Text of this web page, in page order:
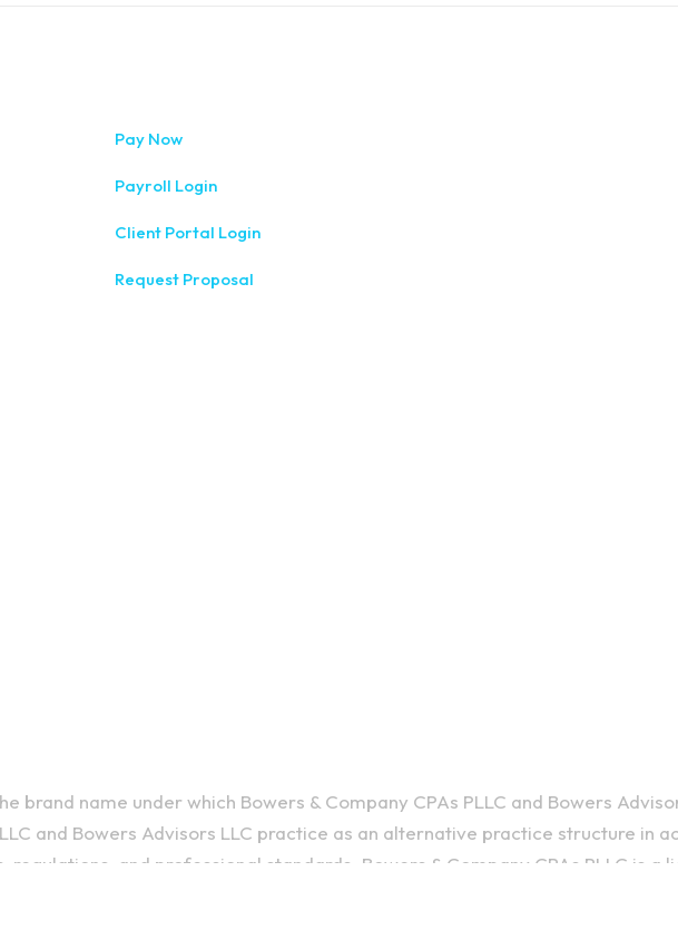
Pay Now
Payroll Login
Client Portal Login
Request Proposal
brand name under which Bowers & Company CPAs PLLC and Bowers
and Bowers Advisors LLC practice as an alternative practice structure in
and professional standards. Bowers & Company CPAs PLLC is a